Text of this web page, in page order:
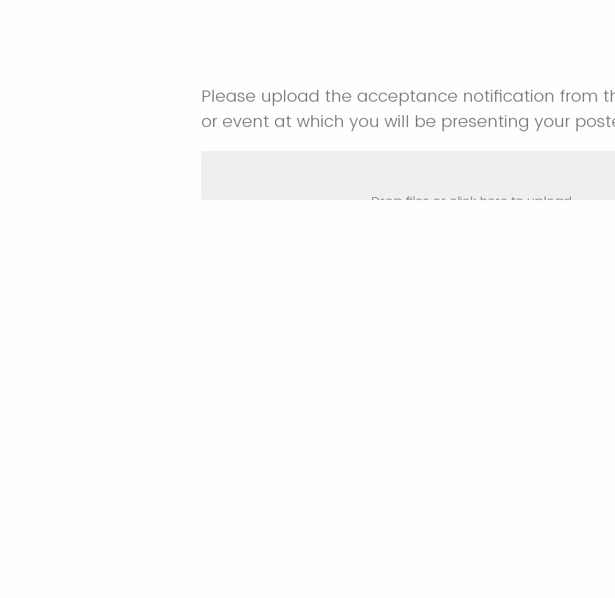
Please upload the acceptance notification from
or event at which you will be presenting your
Drop files or click here to upload